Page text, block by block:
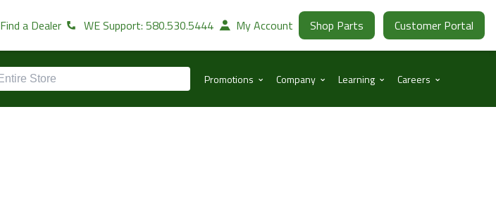
Find a Dealer WE Support: 580.530.5444 My Account Shop Parts Customer Portal
Promotions ⌃ Company ⌃ Learning ⌃ Careers ⌃